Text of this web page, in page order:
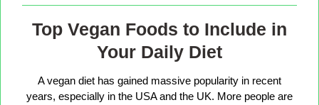
Top Vegan Foods to Include in
Your Daily Diet
A vegan diet has gained massive popularity in recent
years, especially in the USA and the UK. More people are